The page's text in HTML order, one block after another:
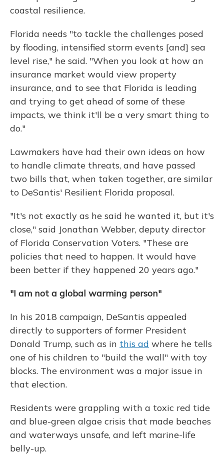
coastal resilience.
Florida needs "to tackle the challenges posed
by flooding, intensified storm events [and] sea
level rise," he said. "When you look at how an
insurance market would view property
insurance, and to see that Florida is leading
and trying to get ahead of some of these
impacts, we think it'll be a very smart thing to
do."
Lawmakers have had their own ideas on how
to handle climate threats, and have passed
two bills that, when taken together, are similar
to DeSantis' Resilient Florida proposal.
"It's not exactly as he said he wanted it, but it's
close," said Jonathan Webber, deputy director
of Florida Conservation Voters. "These are
policies that need to happen. It would have
been better if they happened 20 years ago."
"I am not a global warming person"
In his 2018 campaign, DeSantis appealed
directly to supporters of former President
Donald Trump, such as in this ad where he tells
one of his children to "build the wall" with toy
blocks. The environment was a major issue in
that election.
Residents were grappling with a toxic red tide
and blue-green algae crisis that made beaches
and waterways unsafe, and left marine-life
belly-up.